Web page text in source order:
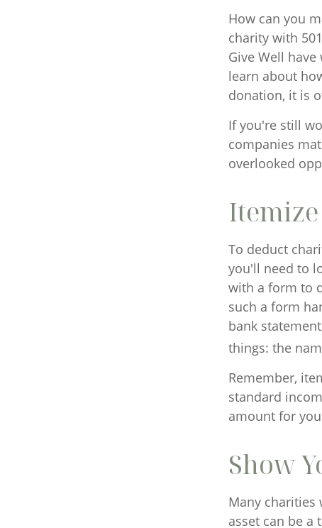
How can you
charity with
Give Well
learn about
donation, it is
If you're still
companies
overlooked
To deduct
you'll need to
with a form to
such a form
bank
things: the
Remember,
standard
amount for
Show
Many charities
asset can be a